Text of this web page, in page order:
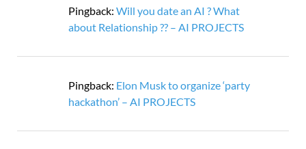
Pingback: Will you date an AI ? What
about Relationship ?? – AI PROJECTS
Pingback: Elon Musk to organize ‘party
hackathon’ – AI PROJECTS